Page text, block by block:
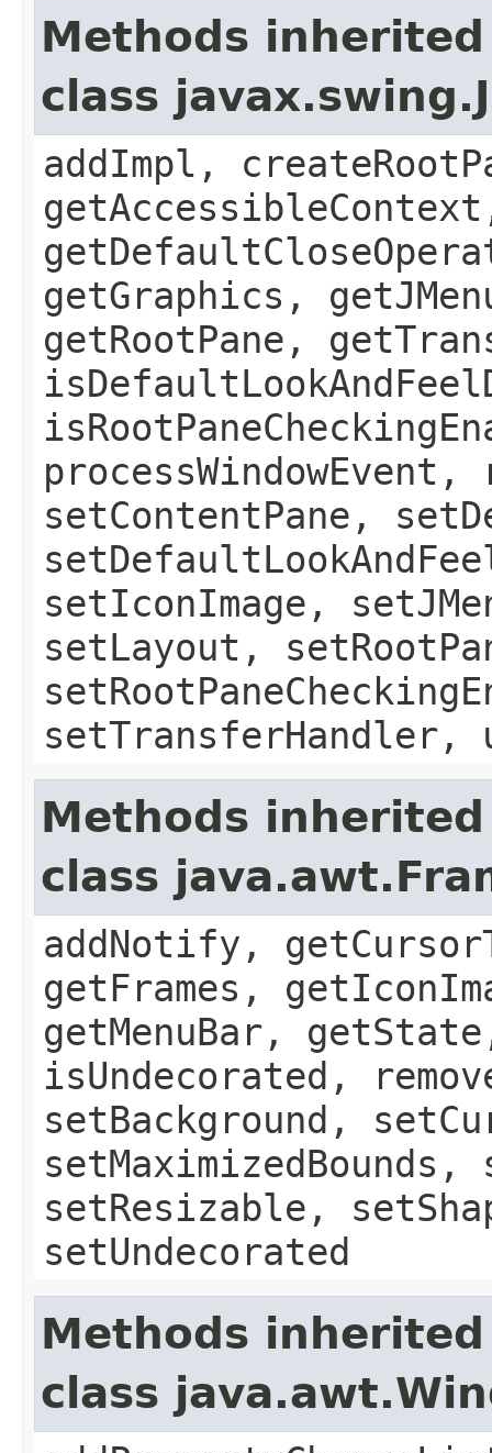
Methods
class
addImpl,
getGraphics,
getRootPane,
setContentPane,
setIconImage,
setLayout,
setTransferHandler,
Methods
class
addNotify,
getFrames,
getMenuBar,
isUndecorated,
setBackground,
setResizable,
setUndecorated
Methods
class